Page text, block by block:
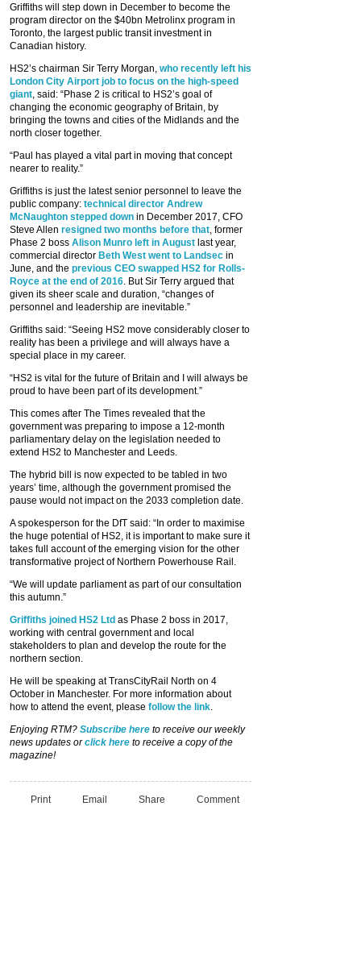
Griffiths will step down in December to become the
program director on the $40bn Metrolinx program in
Toronto, the largest public transit investment in
Canadian history.
HS2’s chairman Sir Terry Morgan, who recently left his
London City Airport job to focus on the high-speed
giant, said: “Phase 2 is critical to HS2’s goal of
changing the economic geography of Britain, by
bringing the towns and cities of the Midlands and the
north closer together.
“Paul has played a vital part in moving that concept
nearer to reality.”
Griffiths is just the latest senior personnel to leave the
public company: technical director Andrew
McNaughton stepped down in December 2017, CFO
Steve Allen resigned two months before that, former
Phase 2 boss Alison Munro left in August last year,
commercial director Beth West went to Landsec in
June, and the previous CEO swapped HS2 for Rolls-
Royce at the end of 2016. But Sir Terry argued that
given its sheer scale and duration, “changes of
personnel and leadership are inevitable.”
Griffiths said: “Seeing HS2 move considerably closer to
reality has been a privilege and will always have a
special place in my career.
“HS2 is vital for the future of Britain and I will always be
proud to have been part of its development.”
This comes after The Times revealed that the
government was preparing to impose a 12-month
parliamentary delay on the legislation needed to
extend HS2 to Manchester and Leeds.
The hybrid bill is now expected to be tabled in two
years’ time, although the government promised the
pause would not impact on the 2033 completion date.
A spokesperson for the DfT said: “In order to maximise
the huge potential of HS2, it is important to make sure it
takes full account of the emerging vision for the other
transformative project of Northern Powerhouse Rail.
“We will update parliament as part of our consultation
this autumn.”
Griffiths joined HS2 Ltd as Phase 2 boss in 2017,
working with central government and local
stakeholders to plan and develop the route for the
northern section.
He will be speaking at TransCityRail North on 4
October in Manchester. For more information about
how to attend the event, please follow the link.
Enjoying RTM? Subscribe here to receive our weekly
news updates orclick here to receive a copy of the
magazine!
Print Email Share Comment